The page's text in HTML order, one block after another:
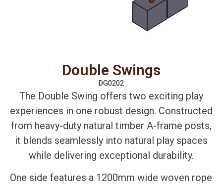
Double Swings
DG0202
The Double Swing offers two exciting play
experiences in one robust design. Constructed
from heavy-duty natural timber A-frame posts,
it blends seamlessly into natural play spaces
while delivering exceptional durability.
One side features a 1200mm wide woven rope